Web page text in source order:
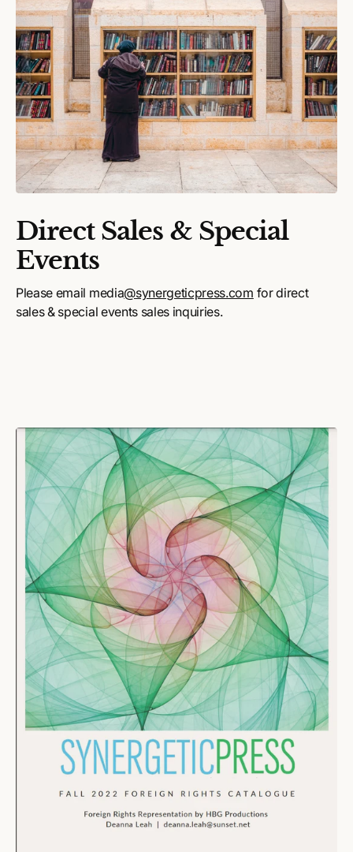
Direct Sales & Special
Events
Please email media@synergeticpress.com for direct
sales & special events sales inquiries.